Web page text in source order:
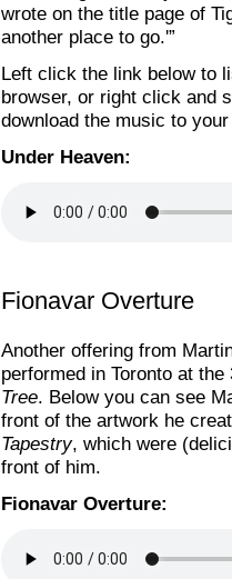
wrote on the title page of
another place to go.'”
Left click the link below to
browser, or right click and
download the music to
Under Heaven:
Fionavar Overture
Another offering from
performed in Toronto at
Tree. Below you can see
front of the artwork he
Tapestry, which were
front of him.
Fionavar Overture: